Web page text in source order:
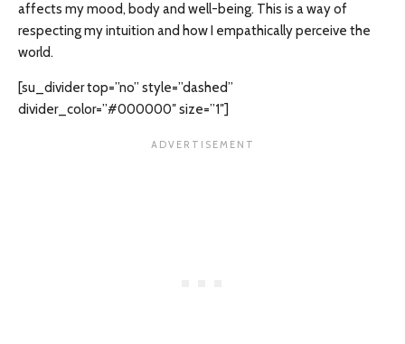
affects my mood, body and well-being. This is a way of
respecting my intuition and how I empathically perceive the
world.
[su_divider top=”no” style=”dashed”
divider_color=”#000000″ size=”1″]